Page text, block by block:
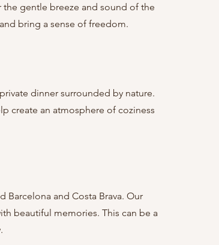
gentle breeze and sound of the
bring a sense of freedom.
create an atmosphere of coziness
beautiful memories. This can be a